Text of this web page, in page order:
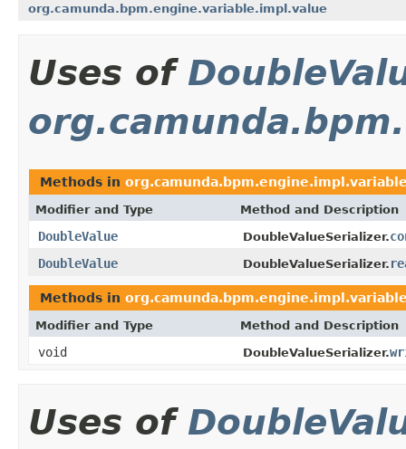
org.camunda.bpm.engine.variable.impl.value
Uses of
Methods in
Modifier and Type Method and Description
DoubleValue DoubleValueSerializer.
DoubleValue
DoubleValueSerializer.
Methods in
Modifier and Type Method and Description
void DoubleValueSerializer.
Uses of